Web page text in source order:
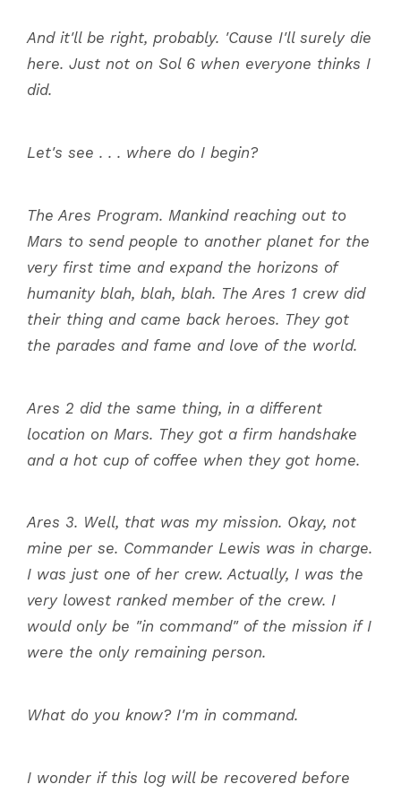
And it'll be right, probably. 'Cause I'll surely die
here. Just not on Sol 6 when everyone thinks I
did.
Let's see . . . where do I begin?
The Ares Program. Mankind reaching out to
Mars to send people to another planet for the
very first time and expand the horizons of
humanity blah, blah, blah. The Ares 1 crew did
their thing and came back heroes. They got
the parades and fame and love of the world.
Ares 2 did the same thing, in a different
location on Mars. They got a firm handshake
and a hot cup of coffee when they got home.
Ares 3. Well, that was my mission. Okay, not
mine per se. Commander Lewis was in charge.
I was just one of her crew. Actually, I was the
very lowest ranked member of the crew. I
would only be "in command" of the mission if I
were the only remaining person.
What do you know? I'm in command.
I wonder if this log will be recovered before